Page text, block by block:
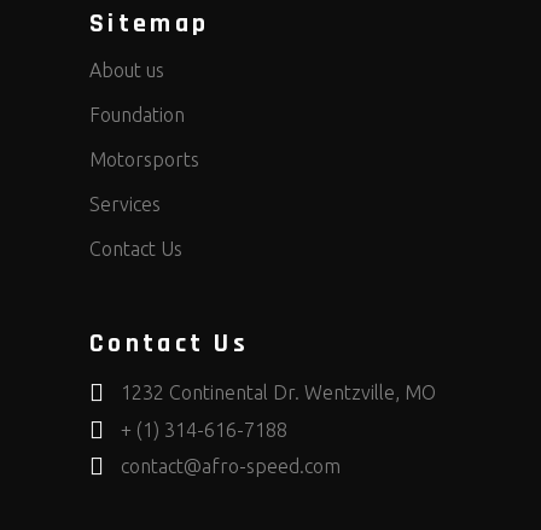
Sitemap
About us
Foundation
Motorsports
Services
Contact Us
Contact Us
1232 Continental Dr. Wentzville, MO
+ (1) 314-616-7188
contact@afro-speed.com